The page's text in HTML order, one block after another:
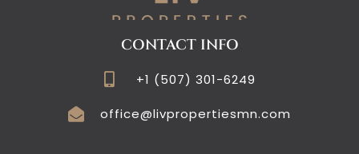
CONTACT INFO
+1 (507) 301-6249
office@livpropertiesmn.com